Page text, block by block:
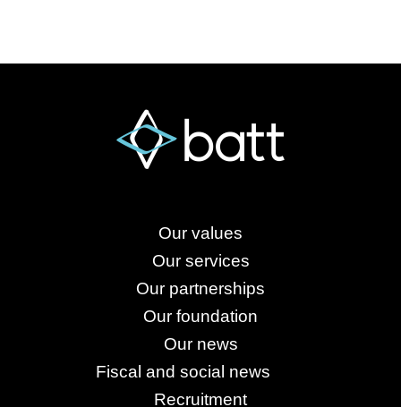
Our values
Our services
Our partnerships
Our foundation
Our news
Fiscal and social news
Recruitment